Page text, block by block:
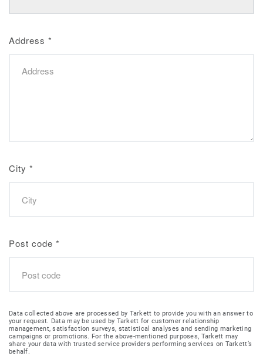
Address *
City *
Post code *
Data collected above are processed by Tarkett to provide you with an answer to
your request. Data may be used by Tarkett for customer relationship
management, satisfaction surveys, statistical analyses and sending marketing
campaigns or promotions. For the above-mentioned purposes, Tarkett may
share your data with trusted service providers performing services on Tarkett’s
behalf.